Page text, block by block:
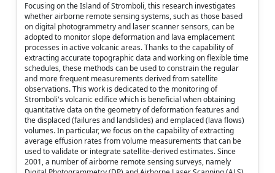
Focusing on the Island of Stromboli, this research investigates
whether airborne remote sensing systems, such as those based
on digital photogrammetry and laser scanner sensors, can be
adopted to monitor slope deformation and lava emplacement
processes in active volcanic areas. Thanks to the capability of
extracting accurate topographic data and working on flexible time
schedules, these methods can be used to constrain the regular
and more frequent measurements derived from satellite
observations. This work is dedicated to the monitoring of
Stromboli's volcanic edifice which is beneficial when obtaining
quantitative data on the geometry of deformation features and
the displaced (failures and landslides) and emplaced (lava flows)
volumes. In particular, we focus on the capability of extracting
average effusion rates from volume measurements that can be
used to validate or integrate satellite-derived estimates. Since
2001, a number of airborne remote sensing surveys, namely